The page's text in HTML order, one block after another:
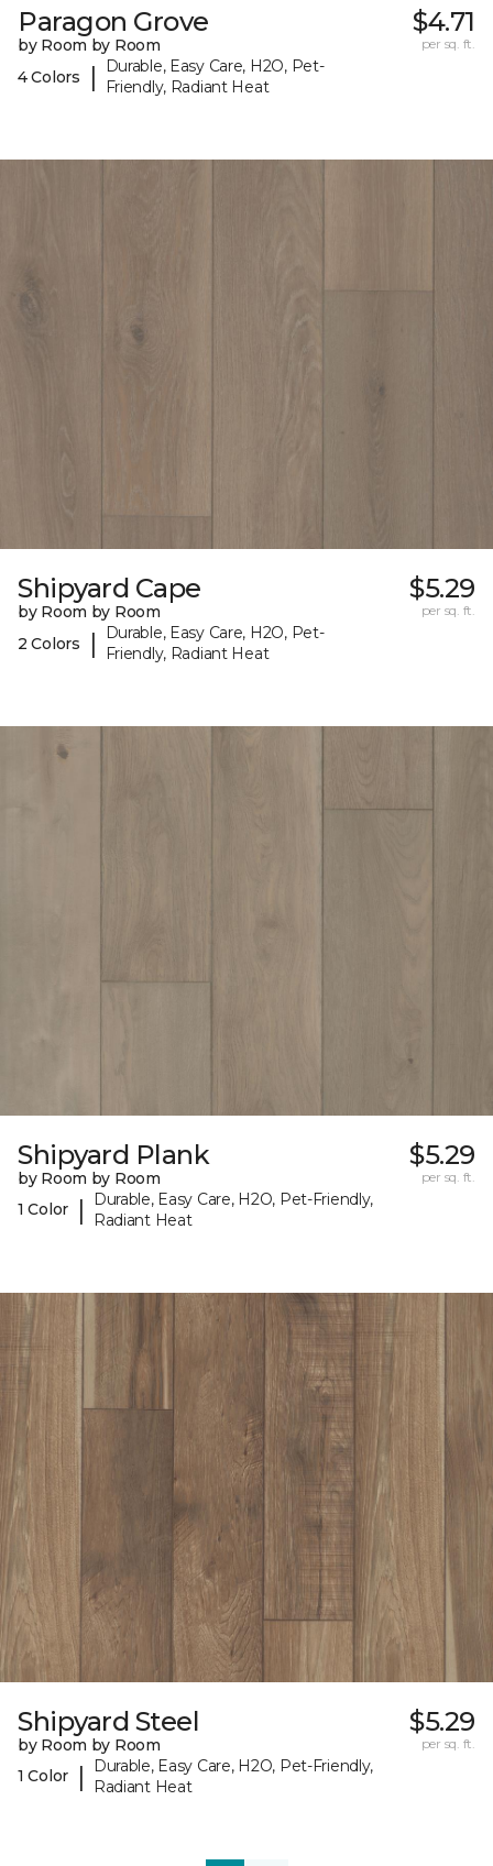
Paragon Grove
by Room by Room
4 Colors
|
Durable, Easy Care, H2O, Pet-
Friendly, Radiant Heat
$4.71
per sq. ft.
Shipyard Cape
by Room by Room
2 Colors
|
Durable, Easy Care, H2O, Pet-
Friendly, Radiant Heat
$5.29
per sq. ft.
Shipyard Plank
by Room by Room
1 Color
|
Durable, Easy Care, H2O, Pet-Friendly,
Radiant Heat
$5.29
per sq. ft.
Shipyard Steel
by Room by Room
1 Color
|
Durable, Easy Care, H2O, Pet-Friendly,
Radiant Heat
$5.29
per sq. ft.